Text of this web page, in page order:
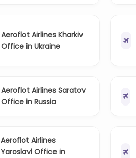
Aeroflot Airlines Kharkiv
Office in Ukraine
Aeroflot Airlines Saratov
Office in Russia
Aeroflot Airlines
Yaroslavl Office in